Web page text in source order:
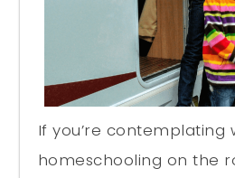
If you’re
homeschooling on the